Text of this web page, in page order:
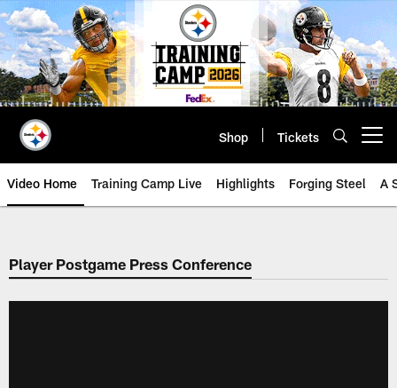
Skip
to
main
content
Shop Tickets
Video Home Training Camp Live Highlights Forging Steel A
Player Postgame Press Conference